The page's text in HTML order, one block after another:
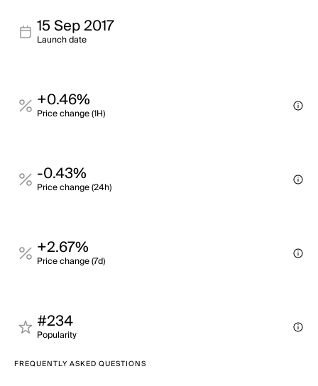
15 Sep 2017
Launch date
+0.46%
Price change (1H)
-0.43%
Price change (24h)
+2.67%
Price change (7d)
#234
Popularity
FREQUENTLY ASKED QUESTIONS